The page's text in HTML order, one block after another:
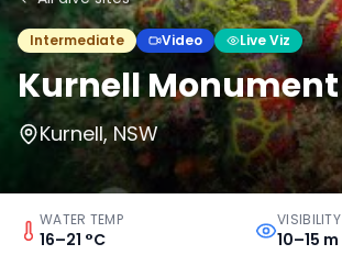
Intermediate Video Live Viz
Kurnell Monument
Kurnell, NSW
WATER TEMP
16–21 °C
VISIBILITY
10–15 m